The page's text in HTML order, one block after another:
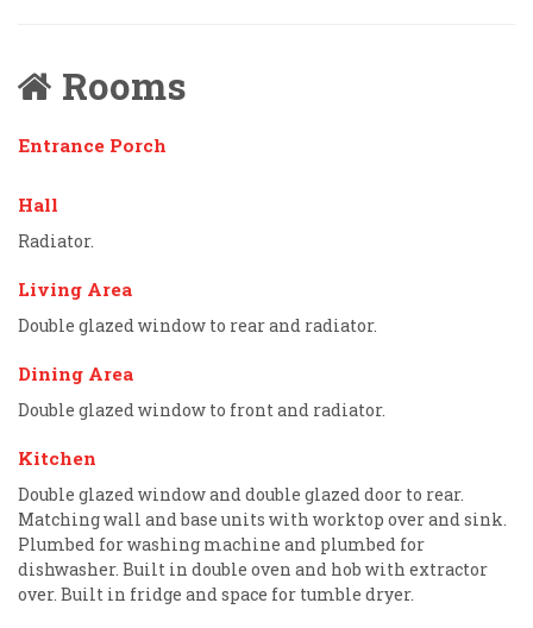
Rooms
Entrance Porch
Hall
Radiator.
Living Area
Double glazed window to rear and radiator.
Dining Area
Double glazed window to front and radiator.
Kitchen
Double glazed window and double glazed door to rear.
Matching wall and base units with worktop over and sink.
Plumbed for washing machine and plumbed for
dishwasher. Built in double oven and hob with extractor
over. Built in fridge and space for tumble dryer.